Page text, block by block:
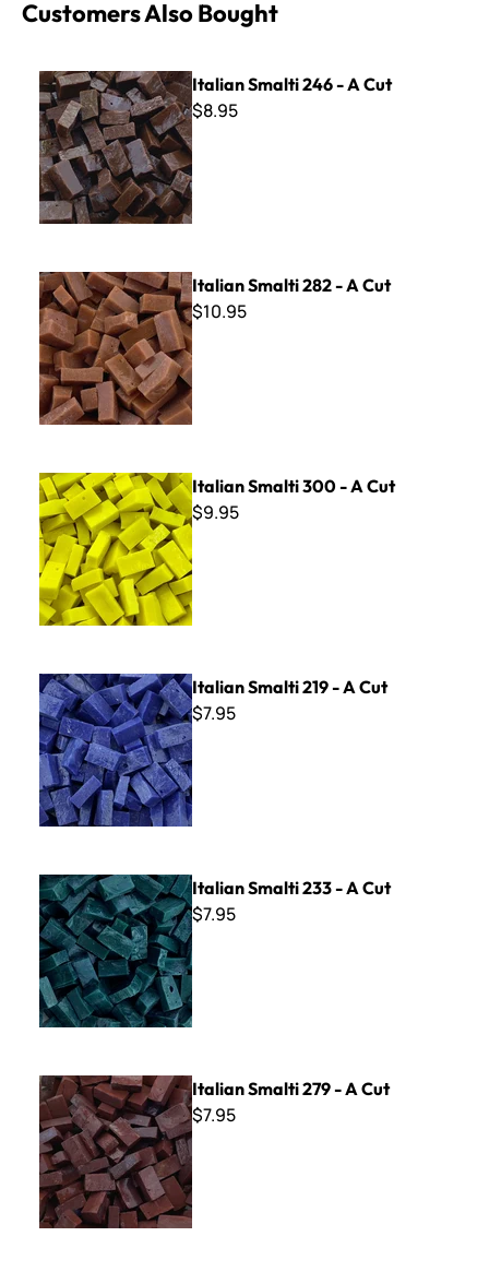
Customers Also Bought
Italian Smalti 246 - A Cut
Italian Smalti 246 - A Cut
$8.95
Italian Smalti 282 - A Cut
Italian Smalti 282 - A Cut
$10.95
Italian Smalti 300 - A Cut
Italian Smalti 300 - A Cut
$9.95
Italian Smalti 219 - A Cut
Italian Smalti 219 - A Cut
$7.95
Italian Smalti 233 - A Cut
Italian Smalti 233 - A Cut
$7.95
Italian Smalti 279 - A Cut
Italian Smalti 279 - A Cut
$7.95